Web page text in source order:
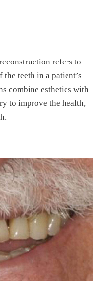
refers to
teeth in a patient’s
combine esthetics with
to improve the health,